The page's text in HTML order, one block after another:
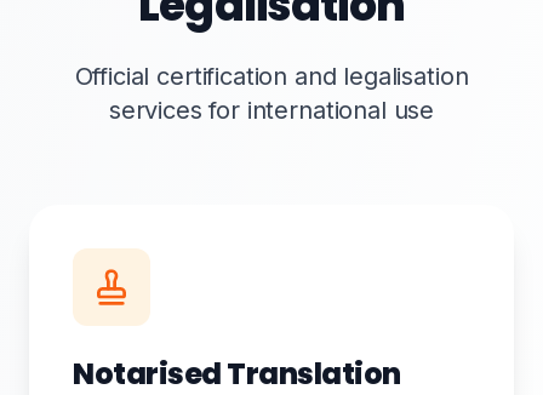
Official certification and legalisation
services for international use
Notarised Translation